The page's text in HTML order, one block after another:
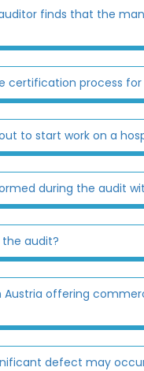
finds that the
process for
to start work on a
during the audit
audit?
Austria offering
defect may